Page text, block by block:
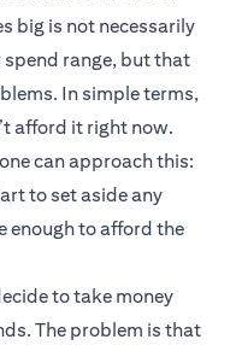
big is not necessarily
range, but that
In simple terms,
afford it right now.
can approach this:
to set aside any
enough to afford the
to take money
The problem is that